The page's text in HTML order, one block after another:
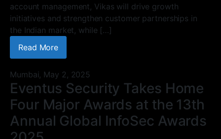
account management, Vikas will drive growth
initiatives and strengthen customer partnerships in
the Indian market, while […]
Read More
Mumbai, May 2, 2025
Eventus Security Takes Home
Four Major Awards at the 13th
Annual Global InfoSec Awards